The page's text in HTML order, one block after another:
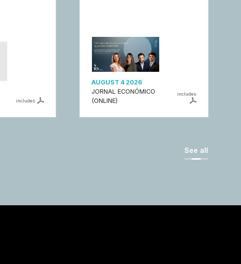
includes
AUGUST 4 2026
JORNAL ECONÓMICO
(ONLINE)
includes
See all